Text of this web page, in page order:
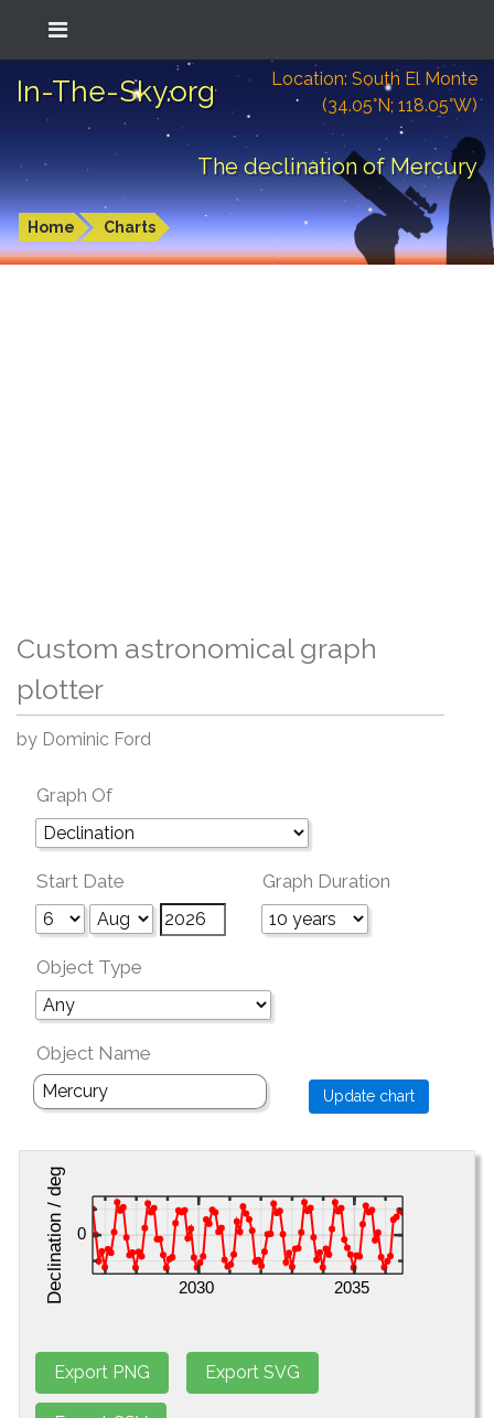
In-The-Sky.org
Location: South El Monte
(34.05°N; 118.05°W)
The declination of Mercury
Home Charts
Custom astronomical graph
plotter
by Dominic Ford
Graph Of
Start Date Graph Duration
Object Type
Object Name